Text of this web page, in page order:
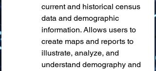
current and historical census
data and demographic
information. Allows users to
create maps and reports to
illustrate, analyze, and
understand demography and